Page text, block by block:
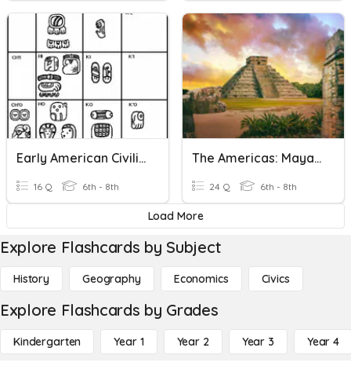
Early American Civilizations 2020
16 Q 6th - 8th
The Americas: Maya, Aztec, Inca
24 Q 6th - 8th
Load More
Explore Flashcards by Subject
History Geography Economics Civics
Explore Flashcards by Grades
Kindergarten Year 1 Year 2 Year 3 Year 4